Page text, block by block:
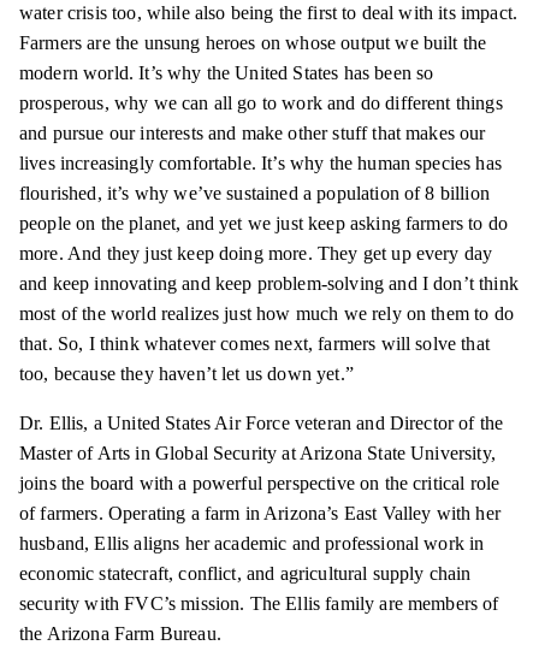
water crisis too, while also being the first to deal with its impact.
Farmers are the unsung heroes on whose output we built the
modern world. It’s why the United States has been so
prosperous, why we can all go to work and do different things
and pursue our interests and make other stuff that makes our
lives increasingly comfortable. It’s why the human species has
flourished, it’s why we’ve sustained a population of 8 billion
people on the planet, and yet we just keep asking farmers to do
more. And they just keep doing more. They get up every day
and keep innovating and keep problem-solving and I don’t think
most of the world realizes just how much we rely on them to do
that. So, I think whatever comes next, farmers will solve that
too, because they haven’t let us down yet.”
Dr. Ellis, a United States Air Force veteran and Director of the
Master of Arts in Global Security at Arizona State University,
joins the board with a powerful perspective on the critical role
of farmers. Operating a farm in Arizona’s East Valley with her
husband, Ellis aligns her academic and professional work in
economic statecraft, conflict, and agricultural supply chain
security with FVC’s mission. The Ellis family are members of
the Arizona Farm Bureau.